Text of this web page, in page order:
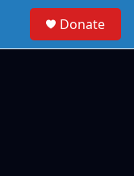
Donate